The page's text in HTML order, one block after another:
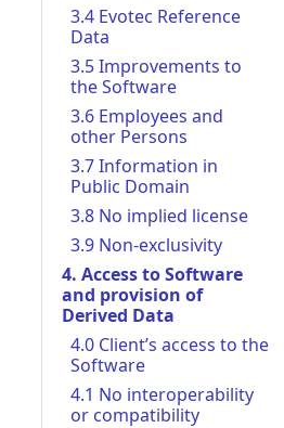
3.4 Evotec Reference
Data
3.5 Improvements to
the Software
3.6 Employees and
other Persons
3.7 Information in
Public Domain
3.8 No implied license
3.9 Non-exclusivity
4. Access to Software
and provision of
Derived Data
4.0 Client’s access to the
Software
4.1 No interoperability
or compatibility